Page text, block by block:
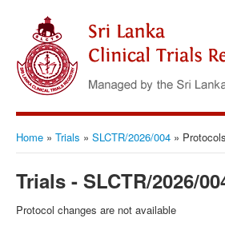
Home » Trials » SLCTR/2026/004 » Protocols
Trials - SLCTR/2026/
Protocol changes are not available